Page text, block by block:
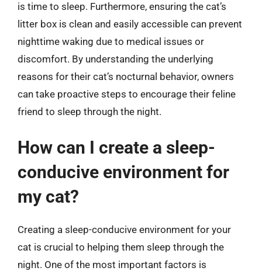
is time to sleep. Furthermore, ensuring the cat’s
litter box is clean and easily accessible can prevent
nighttime waking due to medical issues or
discomfort. By understanding the underlying
reasons for their cat’s nocturnal behavior, owners
can take proactive steps to encourage their feline
friend to sleep through the night.
How can I create a sleep-
conducive environment for
my cat?
Creating a sleep-conducive environment for your
cat is crucial to helping them sleep through the
night. One of the most important factors is